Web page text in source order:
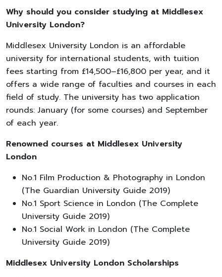
Why should you consider studying at Middlesex
University London?
Middlesex University London is an affordable
university for international students, with tuition
fees starting from £14,500–£16,800 per year, and it
offers a wide range of faculties and courses in each
field of study. The university has two application
rounds: January (for some courses) and September
of each year.
Renowned courses at Middlesex University
London
No.1 Film Production & Photography in London
(The Guardian University Guide 2019)
No.1 Sport Science in London (The Complete
University Guide 2019)
No.1 Social Work in London (The Complete
University Guide 2019)
Middlesex University London Scholarships